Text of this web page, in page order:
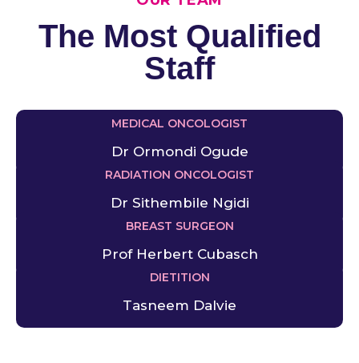
The Most Qualified
Staff
MEDICAL ONCOLOGIST
Dr Ormondi Ogude
RADIATION ONCOLOGIST
Dr Sithembile Ngidi
BREAST SURGEON
Prof Herbert Cubasch
DIETITION
Tasneem Dalvie